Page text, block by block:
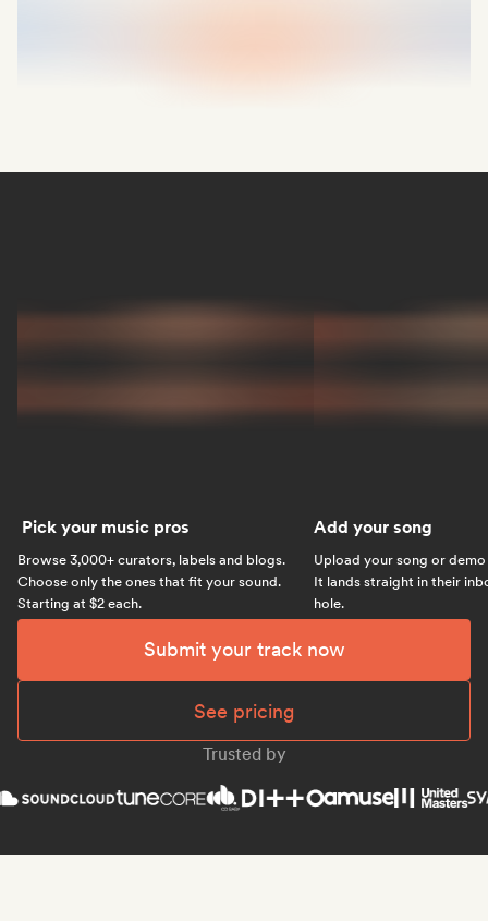
Pick your music pros
Browse 3,000+ curators, labels and blogs.
Choose only the ones that fit your sound.
Starting at $2 each.
Add your song
Upload your song or
It lands straight in their
hole.
Submit your track now
See pricing
Trusted by